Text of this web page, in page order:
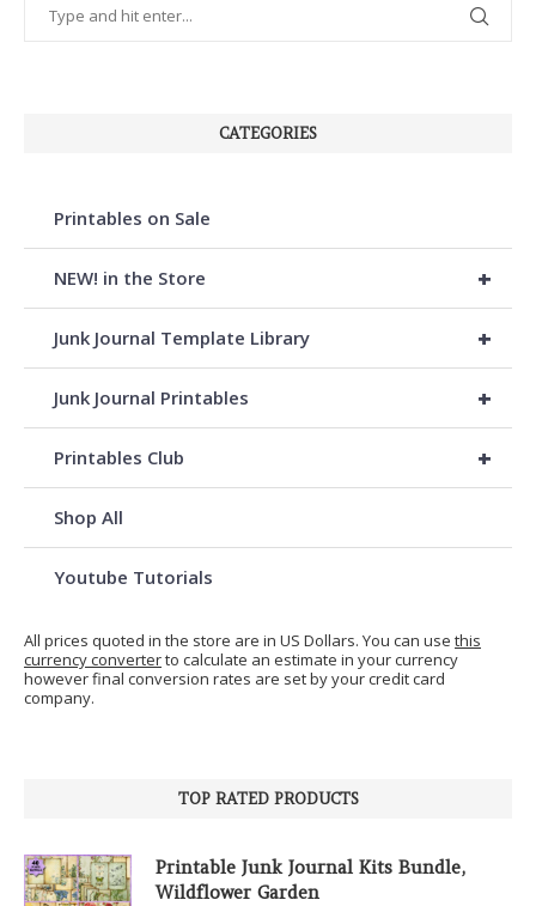
CATEGORIES
Printables on Sale
+
NEW! in the Store
+
Junk Journal Template Library
+
Junk Journal Printables
+
Printables Club
Shop All
Youtube Tutorials
All prices quoted in the store are in US Dollars. You can use this
currency converterto calculate an estimate in your currency
however final conversion rates are set by your credit card
company.
TOP RATED PRODUCTS
Printable Junk Journal Kits Bundle,
Wildflower Garden